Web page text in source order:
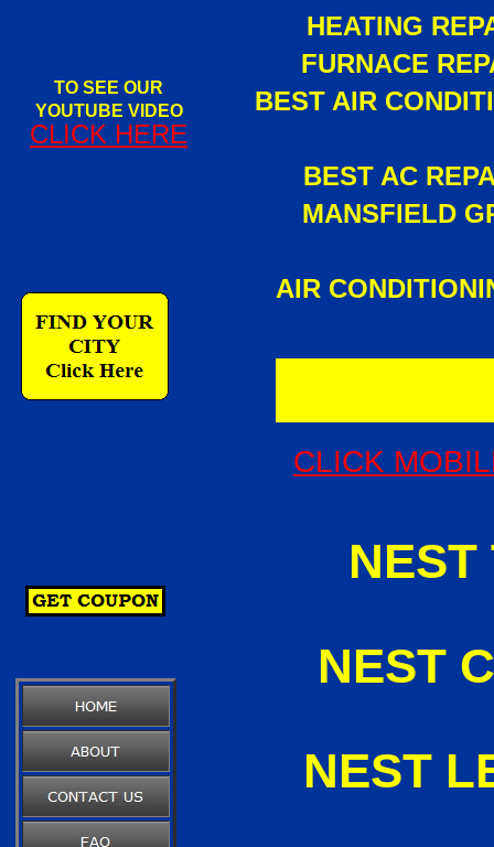
TO SEE OUR
YOUTUBE VIDEO
CLICK HERE
HEATING
FURNACE
BEST AIR
BEST AC
MANSFIELD
AIR
CLICK
NEST
NEST
NEST